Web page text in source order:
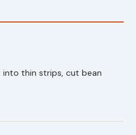
thin strips, cut bean